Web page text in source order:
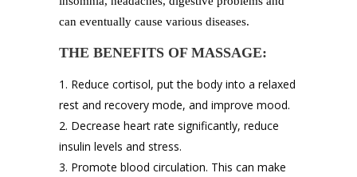
can eventually cause various diseases.
THE BENEFITS OF MASSAGE:
Reduce cortisol, put the body into a relaxed
rest and recovery mode, and improve mood.
Decrease heart rate significantly, reduce
insulin levels and stress.
Promote blood circulation. This can make